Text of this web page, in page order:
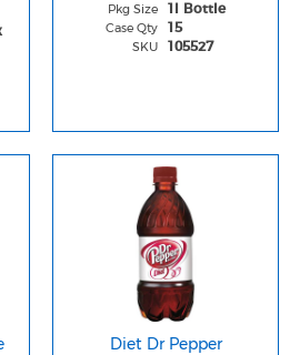
Pkg Size 1l Bottle
Case Qty 15
SKU 105527
Diet Dr Pepper